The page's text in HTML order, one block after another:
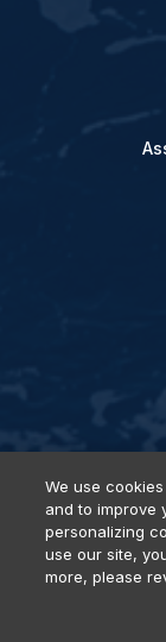
Privacy Policy
© 2026
We use
and to improve
personalizing
use our site,
more, please